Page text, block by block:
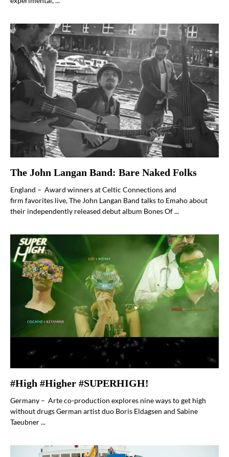
The John Langan Band: Bare Naked Folks
England – Award winners at Celtic Connections and
firm favorites live, The John Langan Band talks to Emaho about
their independently released debut album Bones Of ...
#High #Higher #SUPERHIGH!
Germany – Arte co-production explores nine ways to get high
without drugs German artist duo Boris Eldagsen and Sabine
Taeubner ...